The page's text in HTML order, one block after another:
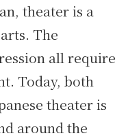
theater is a
The
all require
Today, both
theater is
around the